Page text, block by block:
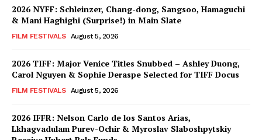
2026 NYFF: Schleinzer, Chang-dong, Sangsoo, Hamaguchi
& Mani Haghighi (Surprise!) in Main Slate
FILM FESTIVALS August 5, 2026
2026 TIFF: Major Venice Titles Snubbed – Ashley Duong,
Carol Nguyen & Sophie Deraspe Selected for TIFF Docus
FILM FESTIVALS August 5, 2026
2026 IFFR: Nelson Carlo de los Santos Arias,
Lkhagvadulam Purev-Ochir & Myroslav Slaboshpytskiy